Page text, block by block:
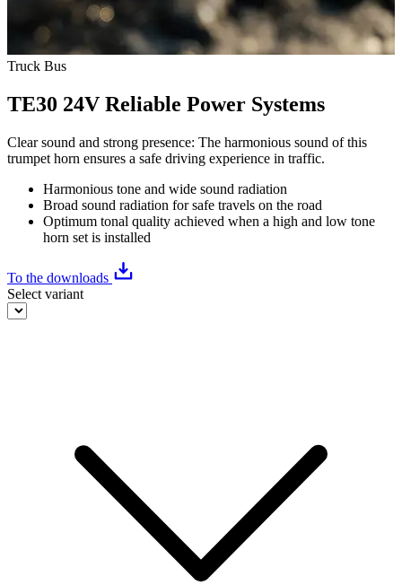
Truck Bus
TE30 24V Reliable Power Systems
Clear sound and strong presence: The harmonious sound of this
trumpet horn ensures a safe driving experience in traffic.
Harmonious tone and wide sound radiation
Broad sound radiation for safe travels on the road
Optimum tonal quality achieved when a high and low tone
horn set is installed
To the downloads
Select variant